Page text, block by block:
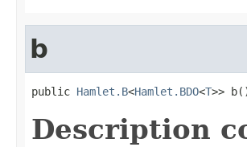
b
public Hamlet.B<Hamlet.BDO<T>>
Description